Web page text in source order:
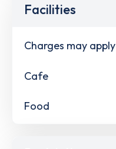
Facilities
Charges may apply
Cafe
Food